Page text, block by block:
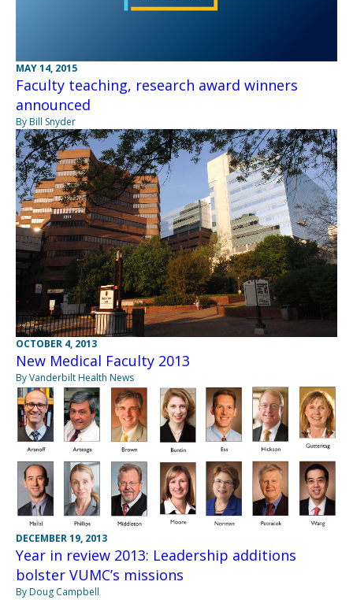
MAY 14, 2015
Faculty teaching, research award winners
announced
By Bill Snyder
OCTOBER 4, 2013
New Medical Faculty 2013
By Vanderbilt Health News
DECEMBER 19, 2013
Year in review 2013: Leadership additions
bolster VUMC’s missions
By Doug Campbell